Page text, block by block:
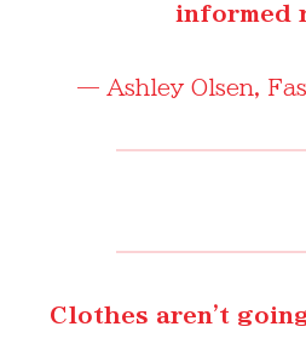
informed
— Ashley Olsen,
Clothes aren't